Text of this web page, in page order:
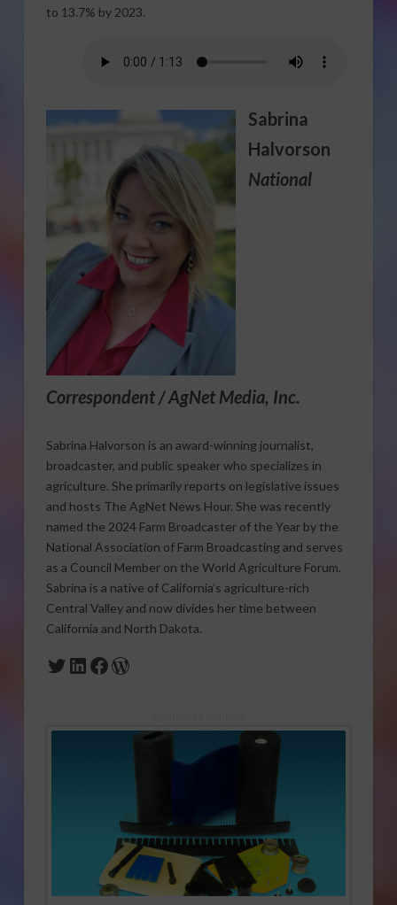
to 13.7% by 2023.
Sabrina
Halvorson
National
Correspondent / AgNet Media, Inc.
Sabrina Halvorson is an award-winning journalist,
broadcaster, and public speaker who specializes in
agriculture. She primarily reports on legislative issues
and hosts The AgNet News Hour. She was recently
named the 2024 Farm Broadcaster of the Year by the
National Association of Farm Broadcasting and serves
as a Council Member on the World Agriculture Forum.
Sabrina is a native of California’s agriculture-rich
Central Valley and now divides her time between
California and North Dakota.
Twitter
LinkedIn
Facebook
WordPress